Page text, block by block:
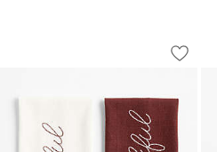
Thankful & Grateful
Carousel showing item 1 through 1 of 3
Save